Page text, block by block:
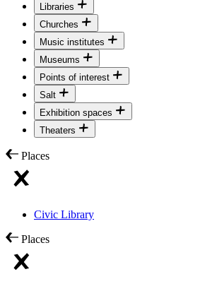
Libraries
Churches
Music institutes
Museums
Points of interest
Salt
Exhibition spaces
Theaters
Places
Civic Library
Places